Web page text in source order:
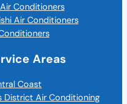
Conditioners
Air Conditioners
Areas
Coast
District Air Conditioning